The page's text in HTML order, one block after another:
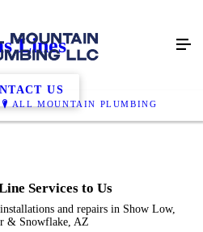
ALL MOUNTAIN PLUMBING
Lines
US
Services to Us
and repairs in Show Low,
& Snowflake, AZ